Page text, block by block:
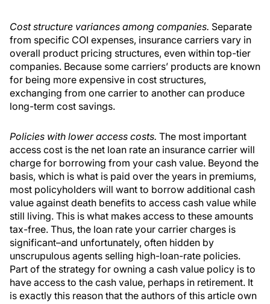
Cost structure variances among companies. Separate
from specific COI expenses, insurance carriers vary in
overall product pricing structures, even within top-tier
companies. Because some carriers’ products are known
for being more expensive in cost structures,
exchanging from one carrier to another can produce
long-term cost savings.
Policies with lower access costs. The most important
access cost is the net loan rate an insurance carrier will
charge for borrowing from your cash value. Beyond the
basis, which is what is paid over the years in premiums,
most policyholders will want to borrow additional cash
value against death benefits to access cash value while
still living. This is what makes access to these amounts
tax-free. Thus, the loan rate your carrier charges is
significant–and unfortunately, often hidden by
unscrupulous agents selling high-loan-rate policies.
Part of the strategy for owning a cash value policy is to
have access to the cash value, perhaps in retirement. It
is exactly this reason that the authors of this article own